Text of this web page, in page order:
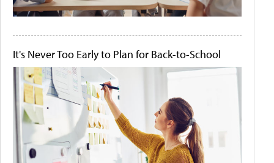
It's Never Too Early to Plan for Back-to-School